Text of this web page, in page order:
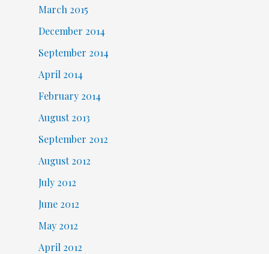
March 2015
December 2014
September 2014
April 2014
February 2014
August 2013
September 2012
August 2012
July 2012
June 2012
May 2012
April 2012